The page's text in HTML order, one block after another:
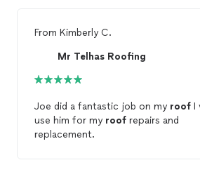
From Kimberly C.
Mr Telhas Roofing
Joe did a fantastic job on my roof
use him for my roof repairs and
replacement.